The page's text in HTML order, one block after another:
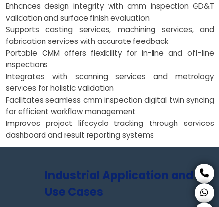
Enhances design integrity with cmm inspection GD&T
validation and surface finish evaluation
Supports casting services, machining services, and
fabrication services with accurate feedback
Portable CMM offers flexibility for in-line and off-line
inspections
Integrates with scanning services and metrology
services for holistic validation
Facilitates seamless cmm inspection digital twin syncing
for efficient workflow management
Improves project lifecycle tracking through services
dashboard and result reporting systems
Industrial Application and
Use Cases